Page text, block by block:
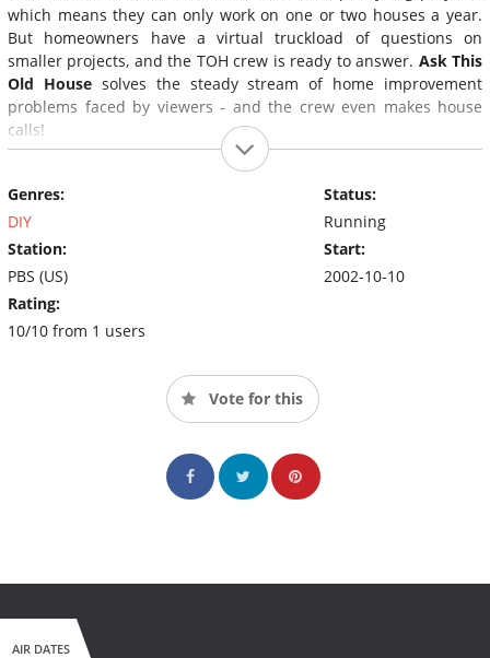
which means they can only work on one or two houses a year.
But homeowners have a virtual truckload of questions on
smaller projects, and the TOH crew is ready to answer. Ask This
Old Housesolves the steady stream of home improvement
problems faced by viewers - and the crew even makes house
calls!
Genres:
DIY
Station:
PBS (US)
Rating:
10/10 from 1 users
Status:
Running
Start:
2002-10-10
Vote for this
AIR DATES